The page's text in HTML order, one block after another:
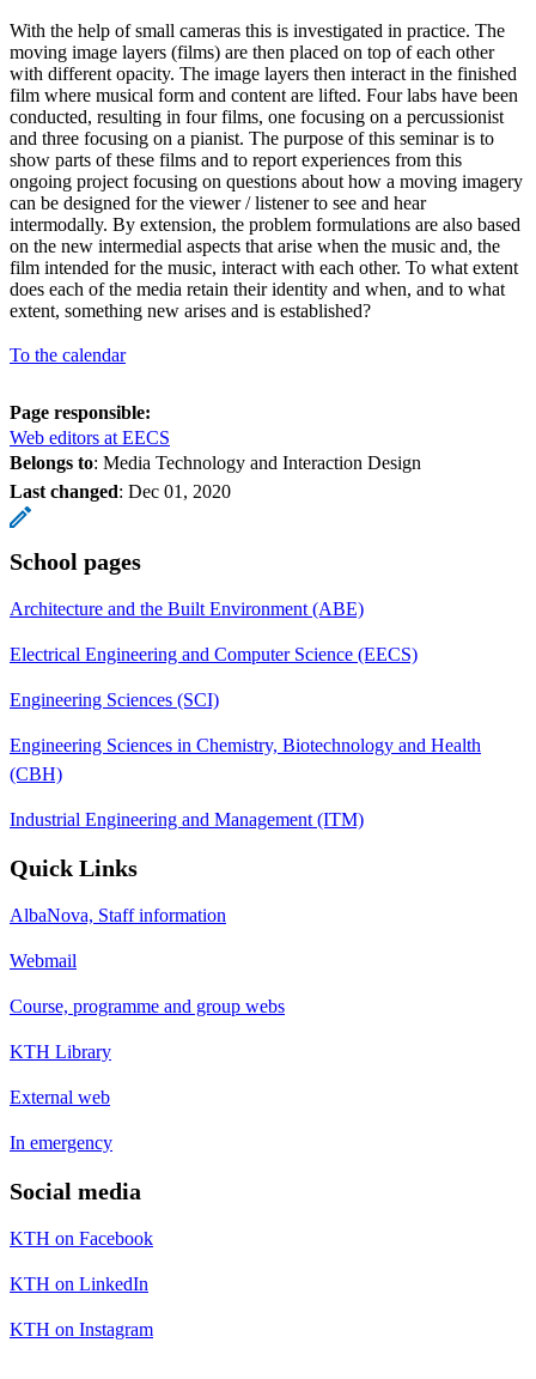
With the help of small cameras this is investigated in practice. The
moving image layers (films) are then placed on top of each other
with different opacity. The image layers then interact in the finished
film where musical form and content are lifted. Four labs have been
conducted, resulting in four films, one focusing on a percussionist
and three focusing on a pianist. The purpose of this seminar is to
show parts of these films and to report experiences from this
ongoing project focusing on questions about how a moving imagery
can be designed for the viewer / listener to see and hear
intermodally. By extension, the problem formulations are also based
on the new intermedial aspects that arise when the music and, the
film intended for the music, interact with each other. To what extent
does each of the media retain their identity and when, and to what
extent, something new arises and is established?
To the calendar
Page responsible:
Web editors at EECS
Belongs to: Media Technology and Interaction Design
Last changed: Dec 01, 2020
School pages
Architecture and the Built Environment (ABE)
Electrical Engineering and Computer Science (EECS)
Engineering Sciences (SCI)
Engineering Sciences in Chemistry, Biotechnology and Health
(CBH)
Industrial Engineering and Management (ITM)
Quick Links
AlbaNova, Staff information
Webmail
Course, programme and group webs
KTH Library
External web
In emergency
Social media
KTH on Facebook
KTH on LinkedIn
KTH on Instagram